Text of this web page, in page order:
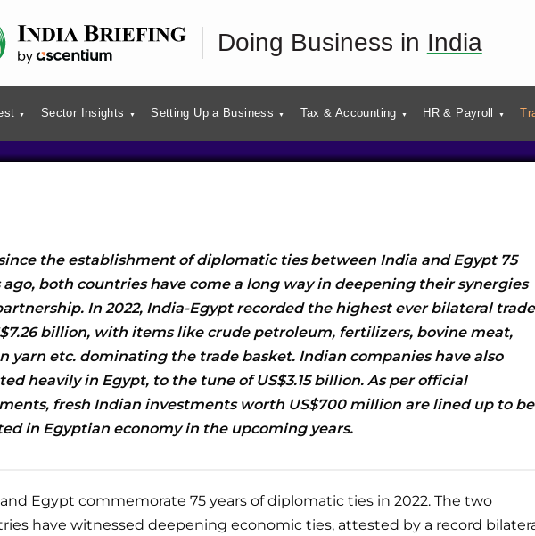
Doing Business in India
Sector Insights Setting Up a Business Tax & Accounting HR & Payroll
Egypt Bilateral Trade and
Profile
the establishment of diplomatic ties between India and Egypt 75
ago, both countries have come a long way in deepening their synergies
In 2022, India-Egypt recorded the highest ever bilateral trade
billion, with items like crude petroleum, fertilizers, bovine meat,
yarn etc. dominating the trade basket. Indian companies have also
heavily in Egypt, to the tune of US$3.15 billion. As per official
fresh Indian investments worth US$700 million are lined up to be
in Egyptian economy in the upcoming years.
Egypt commemorate 75 years of diplomatic ties in 2022. The two
have witnessed deepening economic ties, attested by a record